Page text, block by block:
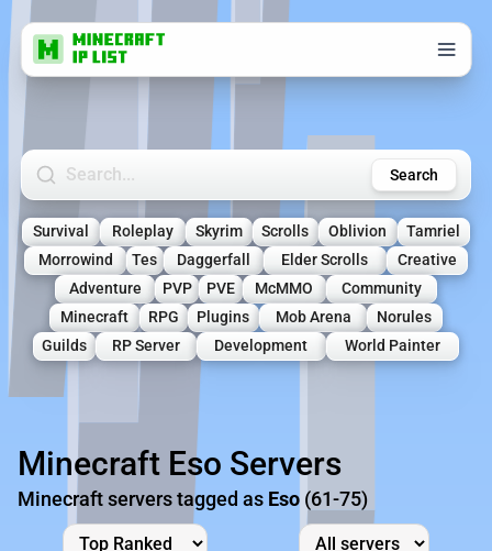
Search Minecraft Servers Search
Survival Roleplay Skyrim Scrolls Oblivion
Tamriel
Morrowind
Tes Daggerfall Elder Scrolls
Creative
Adventure
PVP PVE McMMO
Community
Minecraft
RPG Plugins Mob Arena
Norules
Guilds
RP Server Development World Painter
Minecraft Eso Servers
Minecraft servers tagged as Eso (61-75)